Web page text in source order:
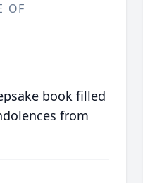
OF
book filled
from